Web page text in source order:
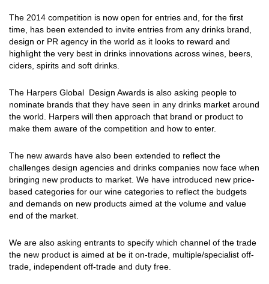
The 2014 competition is now open for entries and, for the first
time, has been extended to invite entries from any drinks brand,
design or PR agency in the world as it looks to reward and
highlight the very best in drinks innovations across wines, beers,
ciders, spirits and soft drinks.
The Harpers Global Design Awards is also asking people to
nominate brands that they have seen in any drinks market around
the world. Harpers will then approach that brand or product to
make them aware of the competition and how to enter.
The new awards have also been extended to reflect the
challenges design agencies and drinks companies now face when
bringing new products to market. We have introduced new price-
based categories for our wine categories to reflect the budgets
and demands on new products aimed at the volume and value
end of the market.
We are also asking entrants to specify which channel of the trade
the new product is aimed at be it on-trade, multiple/specialist off-
trade, independent off-trade and duty free.